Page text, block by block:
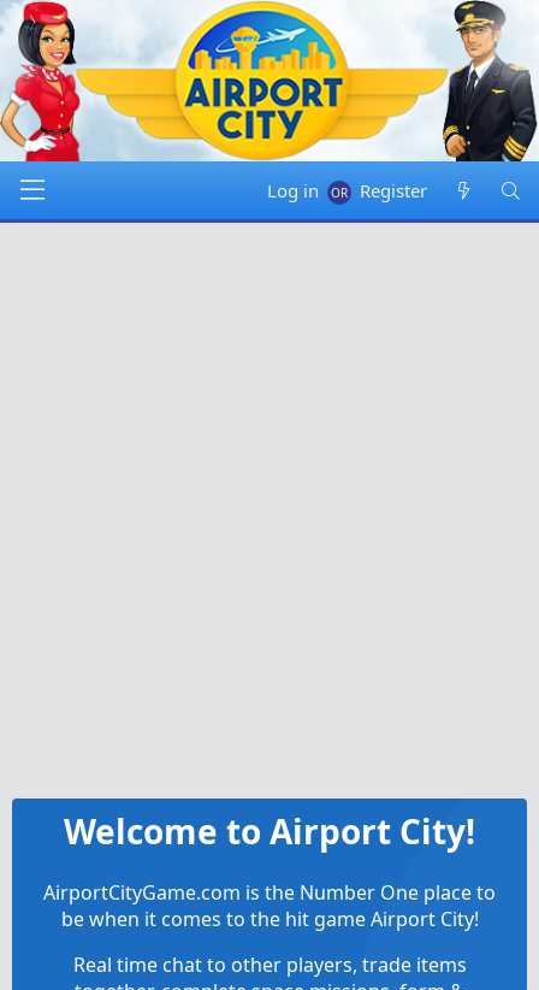
Log in Register
Welcome to Airport City!
AirportCityGame.com is the Number One place to
be when it comes to the hit game Airport City!
Real time chat to other players, trade items